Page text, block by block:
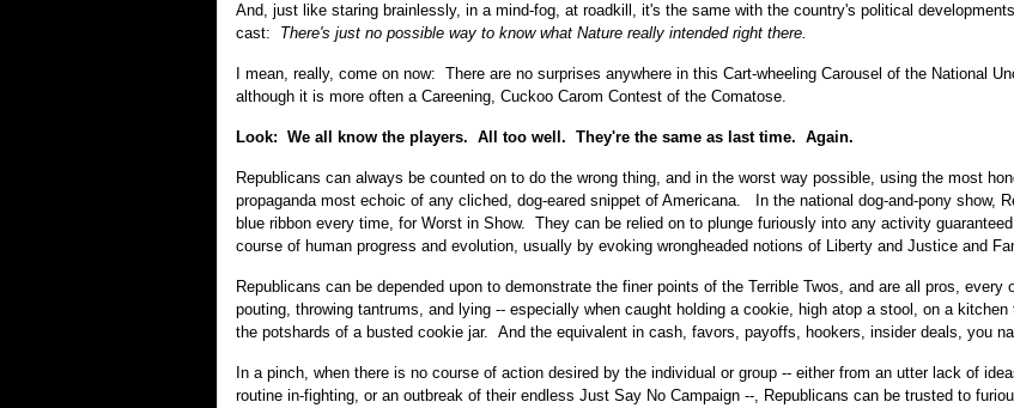
And, just like staring brainlessly, in a mind-fog, at roadkill, it's the same with the country's political
cast: There's just no possible way to know what Nature really intended right there.
I mean, really, come on now: There are no surprises anywhere in this Cart-wheeling Carousel of the National
although it is more often a Careening, Cuckoo Carom Contest of the Comatose.
Look: We all know the players. All too well. They're the same as last time. Again.
Republicans can always be counted on to do the wrong thing, and in the worst way possible, using the most
propaganda most echoic of any cliched, dog-eared snippet of Americana. In the national dog-and-pony show,
blue ribbon every time, for Worst in Show. They can be relied on to plunge furiously into any activity
course of human progress and evolution, usually by evoking wrongheaded notions of Liberty and Justice and
Republicans can be depended upon to demonstrate the finer points of the Terrible Twos, and are all pros, every
pouting, throwing tantrums, and lying -- especially when caught holding a cookie, high atop a stool, on a kitchen
the potshards of a busted cookie jar. And the equivalent in cash, favors, payoffs, hookers, insider deals, you
In a pinch, when there is no course of action desired by the individual or group -- either from an utter lack of
routine in-fighting, or an outbreak of their endless Just Say No Campaign --, Republicans can be trusted to